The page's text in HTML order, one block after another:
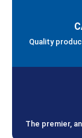
Quality
The premier,